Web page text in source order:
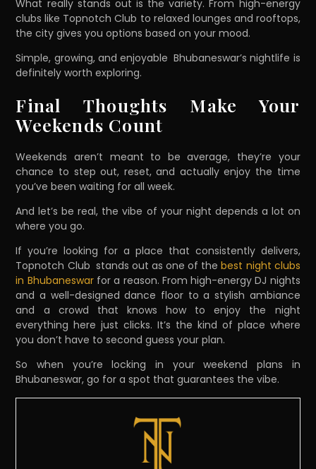
What really stands out is the variety. From high-energy
clubs like Topnotch Club to relaxed lounges and rooftops,
the city gives you options based on your mood.
Simple, growing, and enjoyable Bhubaneswar’s nightlife is
definitely worth exploring.
Final Thoughts Make Your
Weekends Count
Weekends aren’t meant to be average, they’re your
chance to step out, reset, and actually enjoy the time
you’ve been waiting for all week.
And let’s be real, the vibe of your night depends a lot on
where you go.
If you’re looking for a place that consistently delivers,
Topnotch Club stands out as one of thebest night clubs
in Bhubaneswarfor a reason. From high-energy DJ nights
and a well-designed dance floor to a stylish ambiance
and a crowd that knows how to enjoy the night
everything here just clicks. It’s the kind of place where
you don’t have to second guess your plan.
So when you’re locking in your weekend plans in
Bhubaneswar, go for a spot that guarantees the vibe.